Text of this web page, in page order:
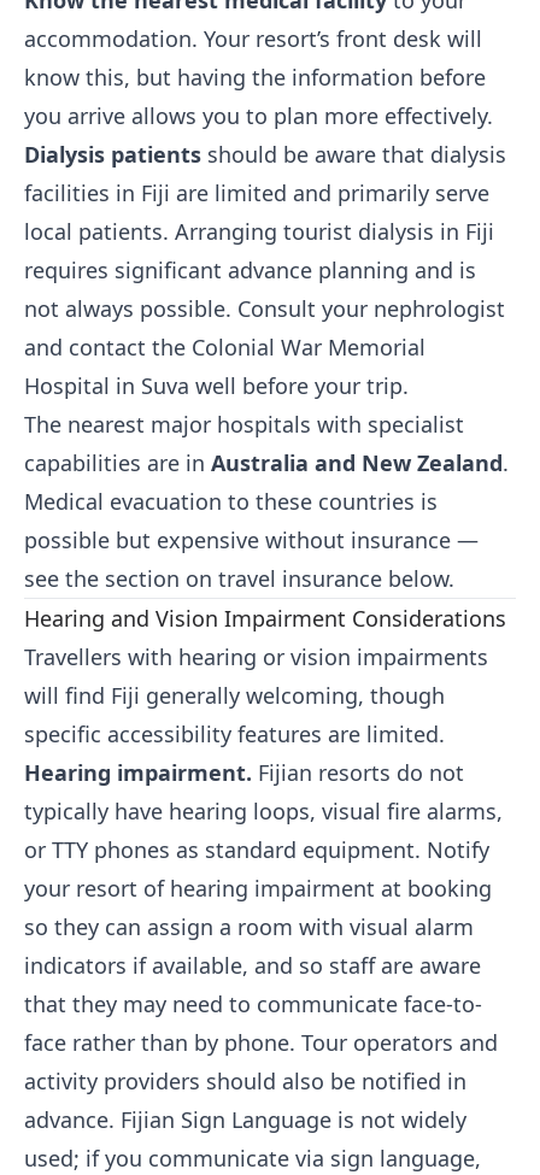
accommodation. Your resort’s front desk will
know this, but having the information before
you arrive allows you to plan more effectively.
Dialysis patients should be aware that dialysis
facilities in Fiji are limited and primarily serve
local patients. Arranging tourist dialysis in Fiji
requires significant advance planning and is
not always possible. Consult your nephrologist
and contact the Colonial War Memorial
Hospital in Suva well before your trip.
The nearest major hospitals with specialist
capabilities are in Australia and New Zealand.
Medical evacuation to these countries is
possible but expensive without insurance —
see the section on travel insurance below.
Hearing and Vision Impairment Considerations
Travellers with hearing or vision impairments
will find Fiji generally welcoming, though
specific accessibility features are limited.
Hearing impairment. Fijian resorts do not
typically have hearing loops, visual fire alarms,
or TTY phones as standard equipment. Notify
your resort of hearing impairment at booking
so they can assign a room with visual alarm
indicators if available, and so staff are aware
that they may need to communicate face-to-
face rather than by phone. Tour operators and
activity providers should also be notified in
advance. Fijian Sign Language is not widely
used; if you communicate via sign language,